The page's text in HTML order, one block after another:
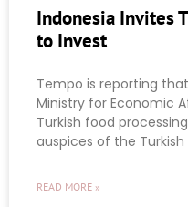
Indonesia Invites
to Invest
Tempo is reporting
Ministry for Economic
Turkish food
auspices of the
READ MORE »